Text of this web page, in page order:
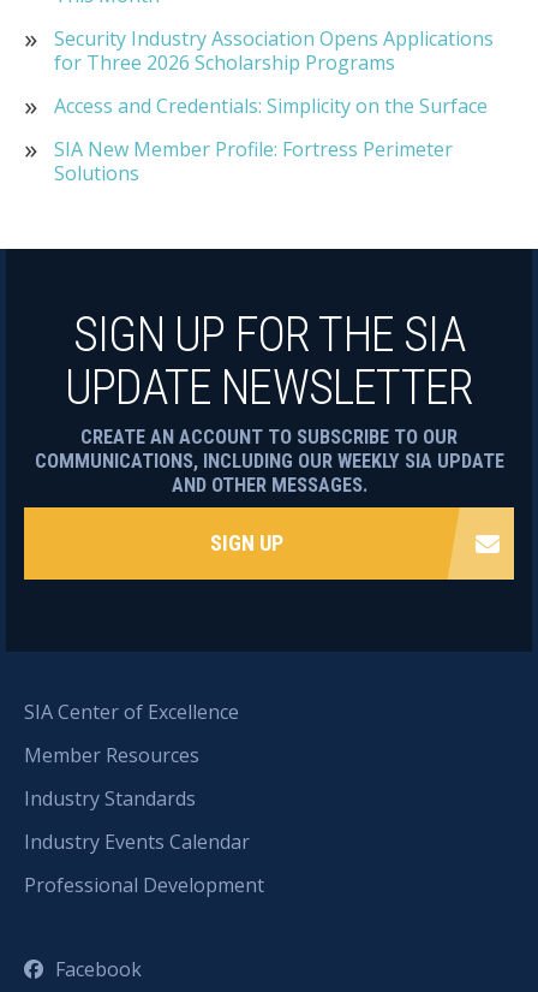
Security Industry Association Opens Applications
for Three 2026 Scholarship Programs
Access and Credentials: Simplicity on the Surface
SIA New Member Profile: Fortress Perimeter
Solutions
SIA Center of Excellence
Member Resources
Industry Standards
Industry Events Calendar
Professional Development
Facebook
SIGN UP FOR THE SIA
UPDATE NEWSLETTER
CREATE AN ACCOUNT TO SUBSCRIBE TO OUR
COMMUNICATIONS, INCLUDING OUR WEEKLY SIA UPDATE
AND OTHER MESSAGES.
SIGN UP